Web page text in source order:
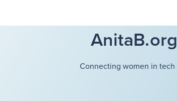
Connecting women in